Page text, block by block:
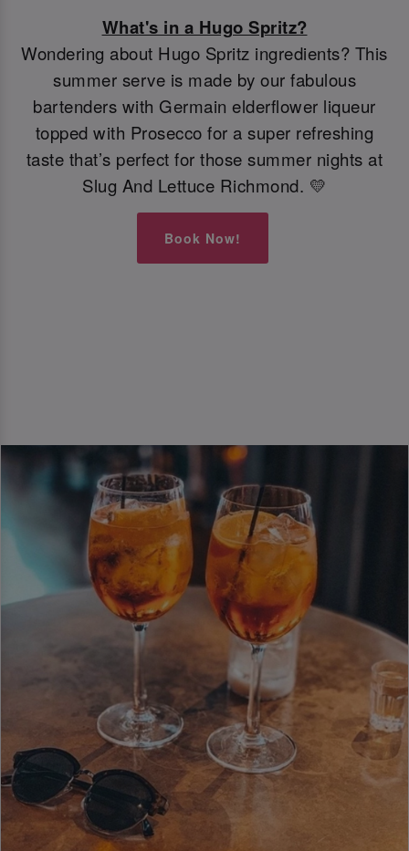
What's in a Hugo Spritz?
Wondering about Hugo Spritz ingredients? This
summer serve is made by our fabulous
bartenders with Germain elderflower liqueur
topped with Prosecco for a super refreshing
taste that’s perfect for those summer nights at
Slug And Lettuce Richmond. 💛
Book Now!